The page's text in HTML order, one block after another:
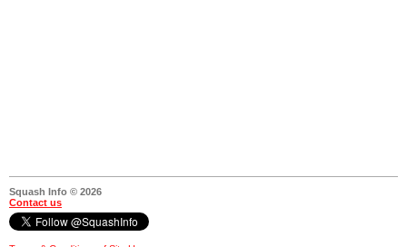
Squash Info © 2026
Contact us